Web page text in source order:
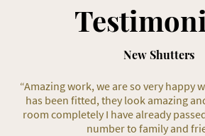
New Shutters
“Amazing work, we are so very happy
has been fitted, they look amazing
room completely I have already
number to family and